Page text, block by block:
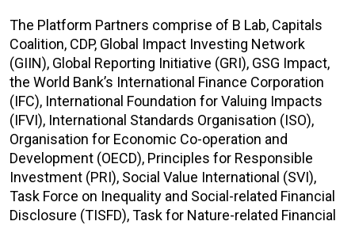
The Platform Partners comprise of B Lab, Capitals
Coalition, CDP, Global Impact Investing Network
(GIIN), Global Reporting Initiative (GRI), GSG Impact,
the World Bank’s International Finance Corporation
(IFC), International Foundation for Valuing Impacts
(IFVI), International Standards Organisation (ISO),
Organisation for Economic Co-operation and
Development (OECD), Principles for Responsible
Investment (PRI), Social Value International (SVI),
Task Force on Inequality and Social-related Financial
Disclosure (TISFD),Task for Nature-related Financial